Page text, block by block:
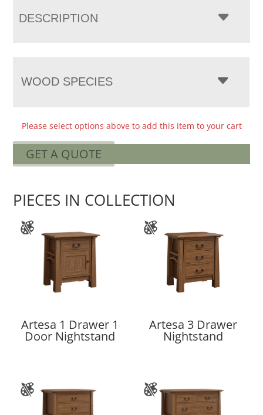
DESCRIPTION
WOOD SPECIES
Please select options above to add this item to your cart
GET A QUOTE
PIECES IN COLLECTION
Artesa 1 Drawer 1
Door Nightstand
Artesa 3 Drawer
Nightstand